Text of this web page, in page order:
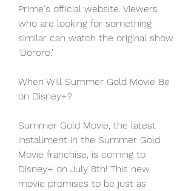
Prime's official website. Viewers
who are looking for something
similar can watch the original show
'Dororo.'
When Will Summer Gold Movie Be
on Disney+?
Summer Gold Movie, the latest
installment in the Summer Gold
Movie franchise, is coming to
Disney+ on July 8th! This new
movie promises to be just as